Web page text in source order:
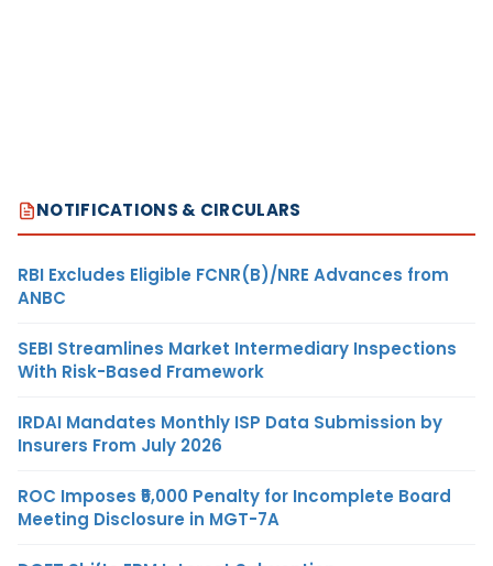
NOTIFICATIONS & CIRCULARS
RBI Excludes Eligible FCNR(B)/NRE Advances from
ANBC
SEBI Streamlines Market Intermediary Inspections
With Risk-Based Framework
IRDAI Mandates Monthly ISP Data Submission by
Insurers From July 2026
ROC Imposes ₹5,000 Penalty for Incomplete Board
Meeting Disclosure in MGT-7A